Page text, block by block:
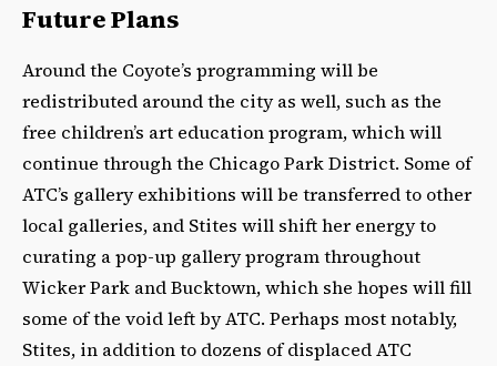
Future Plans
Around the Coyote’s programming will be
redistributed around the city as well, such as the
free children’s art education program, which will
continue through the Chicago Park District. Some of
ATC’s gallery exhibitions will be transferred to other
local galleries, and Stites will shift her energy to
curating a pop-up gallery program throughout
Wicker Park and Bucktown, which she hopes will fill
some of the void left by ATC. Perhaps most notably,
Stites, in addition to dozens of displaced ATC